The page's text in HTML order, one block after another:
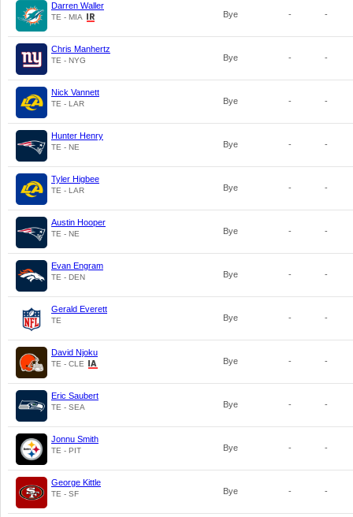
Darren Waller
TE - MIA Bye - -
Chris Manhertz
TE - NYG Bye - -
Nick Vannett
TE - LAR Bye - -
Hunter Henry
TE - NE Bye - -
Tyler Higbee
TE - LAR Bye - -
Austin Hooper
TE - NE Bye - -
Evan Engram
TE - DEN Bye - -
Gerald Everett
TE Bye - -
David Njoku
TE - CLE Bye - -
Eric Saubert
TE - SEA Bye - -
Jonnu Smith
TE - PIT Bye - -
George Kittle
TE - SF Bye - -